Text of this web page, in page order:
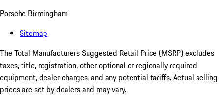
Porsche Birmingham
Sitemap
The Total Manufacturers Suggested Retail Price (MSRP) excludes
taxes, title, registration, other optional or regionally required
equipment, dealer charges, and any potential tariffs. Actual selling
prices are set by dealers and may vary.